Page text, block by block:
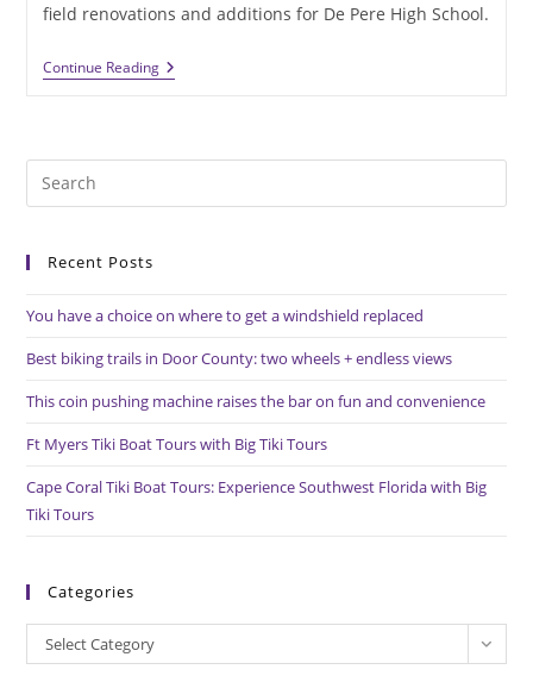
field renovations and additions for De Pere High School.
Continue ReadingAthletic
Field
Highlight
Of
Recent Posts
You have a choice on where to get a windshield replaced
Best biking trails in Door County: two wheels + endless views
This coin pushing machine raises the bar on fun and convenience
Ft Myers Tiki Boat Tours with Big Tiki Tours
Cape Coral Tiki Boat Tours: Experience Southwest Florida with Big
Tiki Tours
Categories
Categories
Select Category